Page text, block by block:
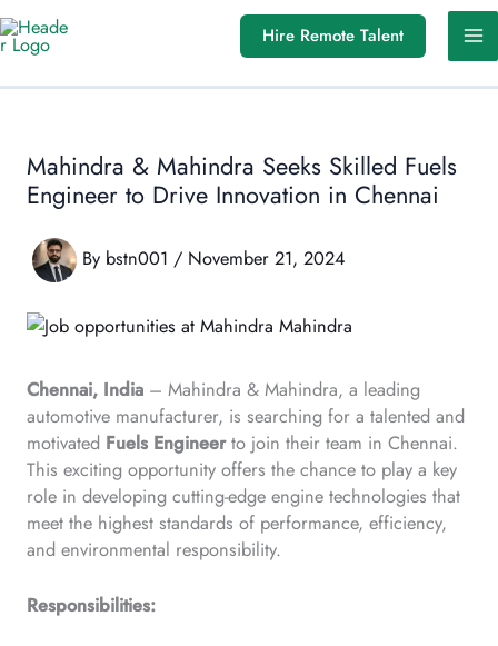
Skip
to
Hire Remote Talent
Mahindra & Mahindra Seeks Skilled Fuels
Engineer to Drive Innovation in Chennai
By bstn001 / November 21, 2024
Chennai, India – Mahindra & Mahindra, a leading
automotive manufacturer, is searching for a talented and
motivated Fuels Engineerto join their team in Chennai.
This exciting opportunity offers the chance to play a key
role in developing cutting-edge engine technologies that
meet the highest standards of performance, efficiency,
and environmental responsibility.
Responsibilities: